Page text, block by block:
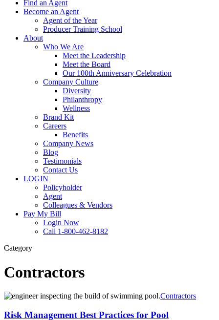
Find an Agent
Become an Agent
Agent of the Year
Producer Training School
About
Who We Are
Meet the Leadership
Meet the Board
Our 100th Anniversary Celebration
Company Culture
Diversity
Philanthropy
Wellness
Brand Kit
Careers
Benefits
Company News
Blog
Testimonials
Contact Us
LOGIN
Policyholder
Agent
Colleagues & Vendors
Pay My Bill
Login Now
Call 1-800-462-8182
Category
Contractors
Risk
Best
Contractors
Risk Management Best Practices for Pool